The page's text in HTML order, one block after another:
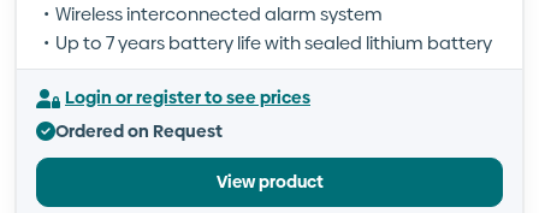
Wireless interconnected alarm system
Up to 7 years battery life with sealed lithium battery
Login or register to see prices
Ordered on Request
View product